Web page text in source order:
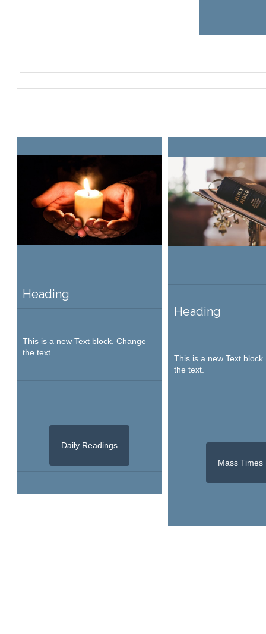
Heading
This is a new Text block. Change
the text.
Daily Readings
Heading
This is a new Text
the text.
Mass Times